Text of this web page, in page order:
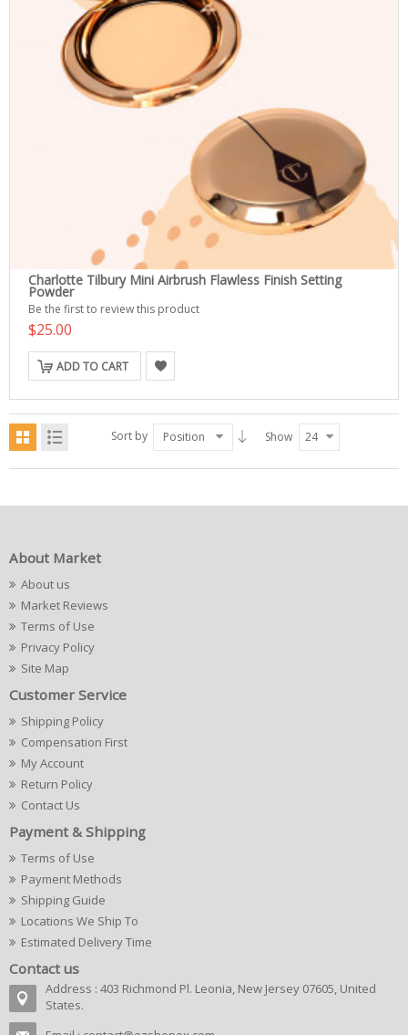
Charlotte Tilbury Mini Airbrush Flawless Finish Setting
Powder
Be the first to review this product
$25.00
ADD TO CART
Sort by Position Show 24
About Market
About us
Market Reviews
Terms of Use
Privacy Policy
Site Map
Customer Service
Shipping Policy
Compensation First
My Account
Return Policy
Contact Us
Payment & Shipping
Terms of Use
Payment Methods
Shipping Guide
Locations We Ship To
Estimated Delivery Time
Contact us
Address : 403 Richmond Pl. Leonia, New Jersey 07605, United
States.